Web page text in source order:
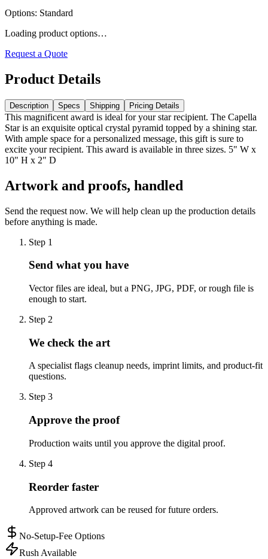
Options: Standard
Loading product options…
Request a Quote
Product Details
Description Specs Shipping Pricing Details
This magnificent award is ideal for your star recipient. The Capella
Star is an exquisite optical crystal pyramid topped by a shining star.
With ample space for a personalized message, this gift is sure to
excite your recipient. This award is available in three sizes. 5" W x
10" H x 2" D
Artwork and proofs, handled
Send the request now. We will help clean up the production details
before anything is made.
Step 1
Send what you have
Vector files are ideal, but a PNG, JPG, PDF, or rough file is
enough to start.
Step 2
We check the art
A specialist flags cleanup needs, imprint limits, and product-fit
questions.
Step 3
Approve the proof
Production waits until you approve the digital proof.
Step 4
Reorder faster
Approved artwork can be reused for future orders.
No-Setup-Fee Options
Rush Available